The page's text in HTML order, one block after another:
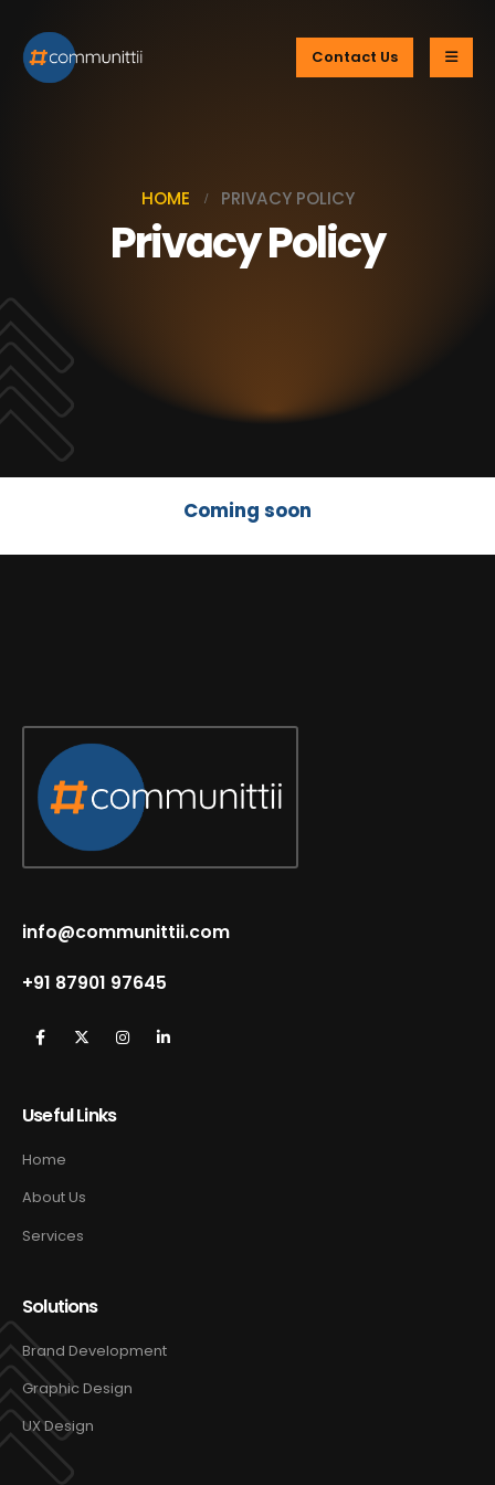
Contact Us
HOME PRIVACY POLICY
Privacy Policy
Coming soon
info@communittii.com
+91 87901 97645
Useful Links
Home
About Us
Services
Solutions
Brand Development
Graphic Design
UX Design